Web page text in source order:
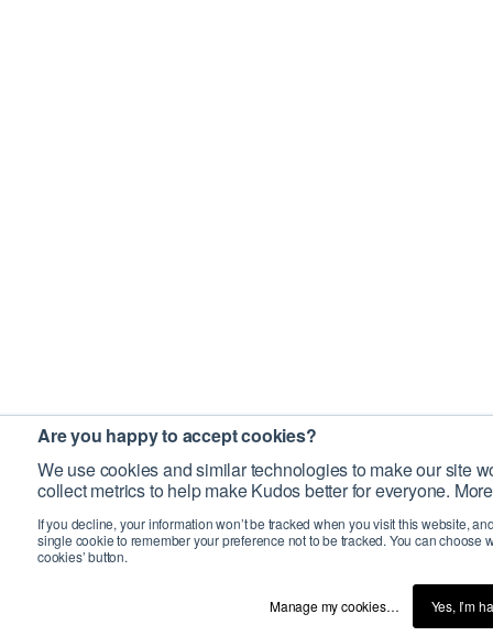
Are you happy to accept cookies?
We use cookies and similar technologies to make our site
collect metrics to help make Kudos better for everyone.
If you decline, your information won’t be tracked when you visit this website,
single cookie to remember your preference not to be tracked. You can choose
cookies’ button.
Manage my cookies… Yes, I’m